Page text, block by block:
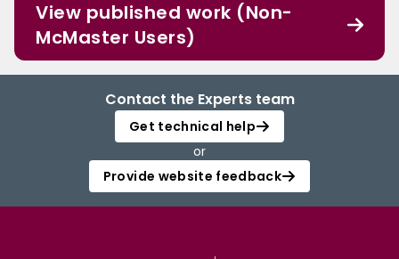
View published work (Non-
McMaster Users)
Contact the Experts team
Get technical help
or
Provide website feedback